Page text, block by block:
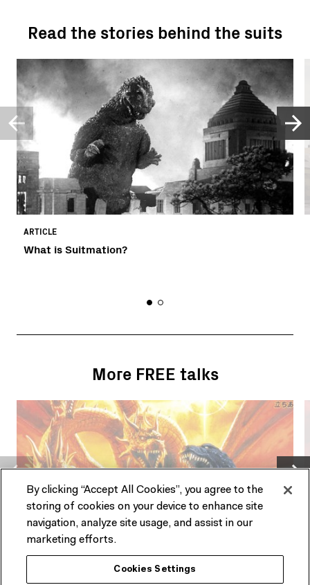
Read the stories behind the suits
ARTICLE
What is Suitmation?
More FREE talks
By clicking “Accept All Cookies”, you agree to the
storing of cookies on your device to enhance site
navigation, analyze site usage, and assist in our
marketing efforts.
Cookies Settings